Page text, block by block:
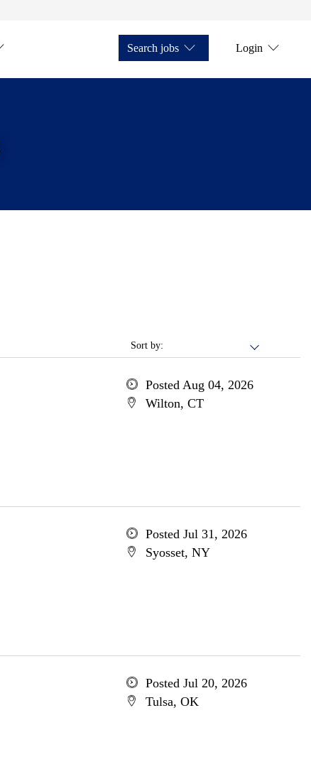
Search jobs Login
Sort by:
Posted Aug 04, 2026
Wilton, CT
Posted Jul 31, 2026
Syosset, NY
Posted Jul 20, 2026
Tulsa, OK